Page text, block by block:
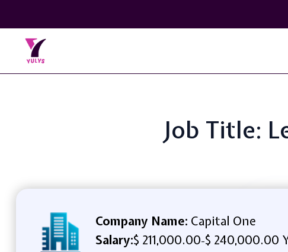
Job Title:
Company Name: Capital One
Salary:$ 211,000.00-$ 240,000.00